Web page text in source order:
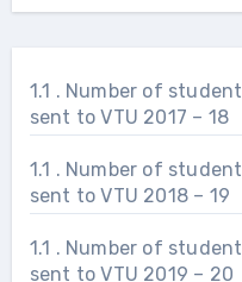
1.1 . Number of
sent to VTU 2017 – 18
1.1 . Number of
sent to VTU 2018 – 19
1.1 . Number of
sent to VTU 2019 – 20